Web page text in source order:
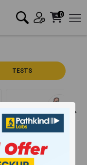
0
TESTS
Bone
- 12of304 results)